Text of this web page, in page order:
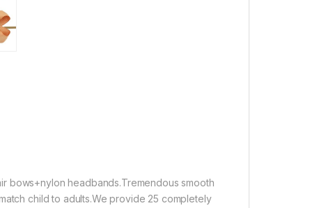
bows+nylon headbands.Tremendous smooth
child to adults.We provide 25 completely